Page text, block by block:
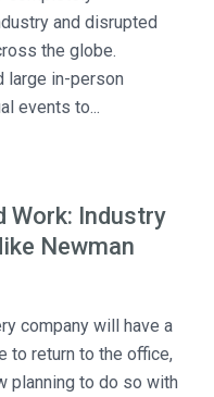
and disrupted
the globe.
large in-person
events to...
Work: Industry
Newman
company will have a
to return to the office,
planning to do so with